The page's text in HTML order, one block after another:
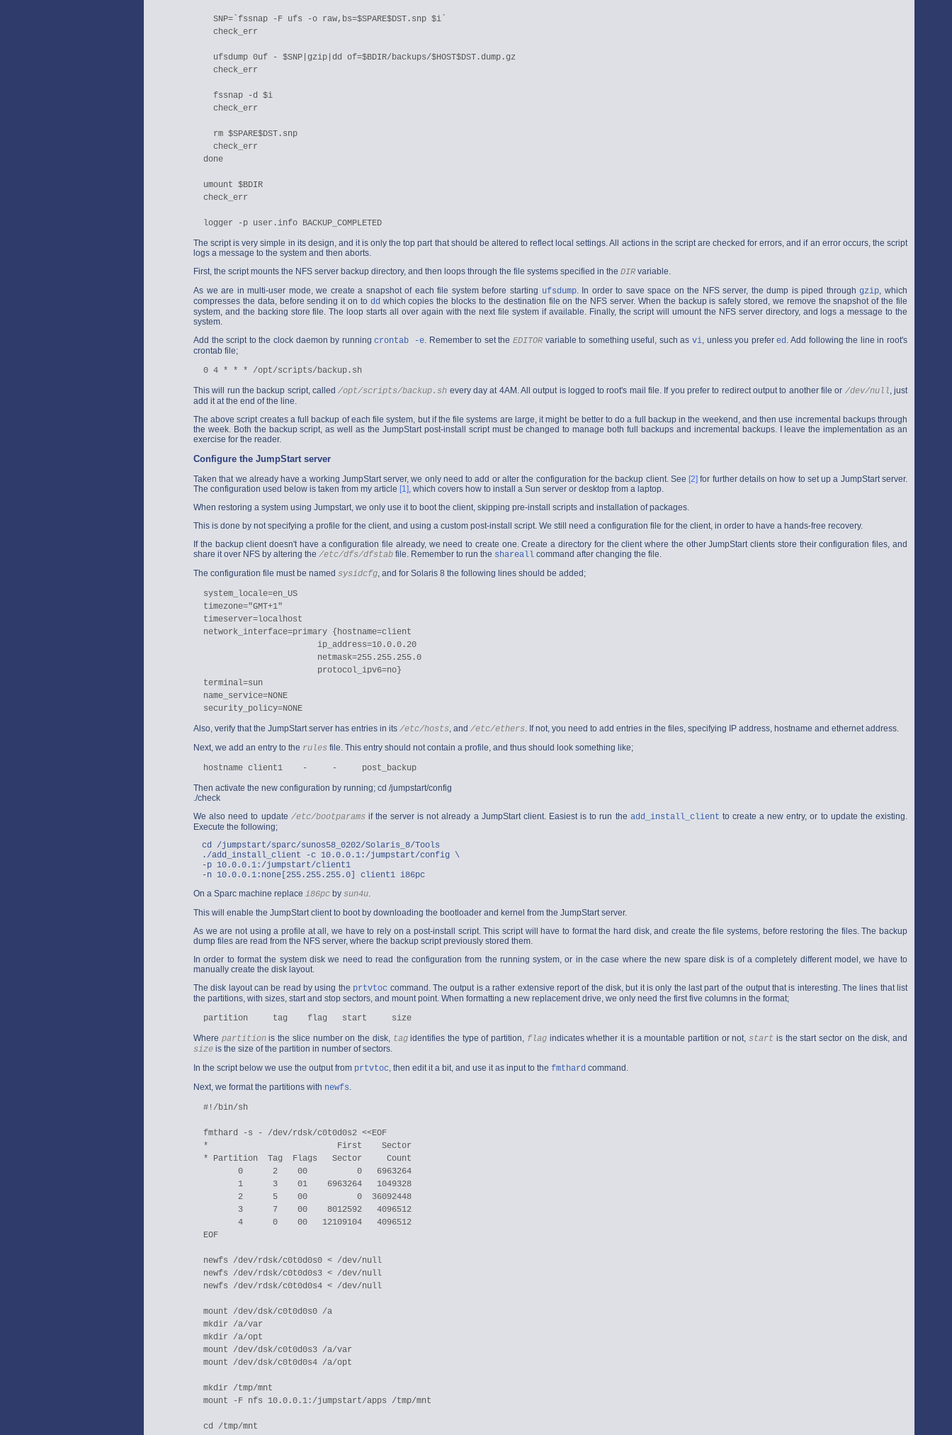
    SNP=`fssnap -F ufs -o raw,bs=$SPARE$DST.snp $i`
    check_err
    ufsdump 0uf - $SNP|gzip|dd of=$BDIR/backups/$HOST$DST.dump.gz
    check_err
    fssnap -d $i
    check_err
    rm $SPARE$DST.snp
    check_err
  done
  umount $BDIR
  check_err
The script is very simple in its design, and it is only the top part that should be altered to reflect local settings. All actions in the script are checked for errors, and if an error occurs, the script
logs a message to the system and then aborts.
First, the script mounts the NFS server backup directory, and then loops through the file systems specified in the DIR variable.
As we are in multi-user mode, we create a snapshot of each file system before starting ufsdump. In order to save space on the NFS server, the dump is piped through gzip, which
compresses the data, before sending it on to dd which copies the blocks to the destination file on the NFS server. When the backup is safely stored, we remove the snapshot of the file
system, and the backing store file. The loop starts all over again with the next file system if available. Finally, the script will umount the NFS server directory, and logs a message to the
system.
Add the script to the clock daemon by runningcrontab -e. Remember to set the EDITORvariable to something useful, such asvi, unless you prefered. Add following the line in root's
crontab file;
This will run the backup script, called/opt/scripts/backup.sh every day at 4AM. All output is logged to root's mail file. If you prefer to redirect output to another file or /dev/null, just
add it at the end of the line.
The above script creates a full backup of each file system, but if the file systems are large, it might be better to do a full backup in the weekend, and then use incremental backups through
the week. Both the backup script, as well as the JumpStart post-install script must be changed to manage both full backups and incremental backups. I leave the implementation as an
exercise for the reader.
Configure the JumpStart server
Taken that we already have a working JumpStart server, we only need to add or alter the configuration for the backup client. See[2] for further details on how to set up a JumpStart server.
The configuration used below is taken from my article [1] , which covers how to install a Sun server or desktop from a laptop.
When restoring a system using Jumpstart, we only use it to boot the client, skipping pre-install scripts and installation of packages.
This is done by not specifying a profile for the client, and using a custom post-install script. We still need a configuration file for the client, in order to have a hands-free recovery.
If the backup client doesn't have a configuration file already, we need to create one. Create a directory for the client where the other JumpStart clients store their configuration files, and
share it over NFS by altering the /etc/dfs/dfstab file. Remember to run the shareall command after changing the file.
The configuration file must be named sysidcfg , and for Solaris 8 the following lines should be added;
  system_locale=en_US
  timezone="GMT+1"
  timeserver=localhost
  network_interface=primary {hostname=client
                         ip_address=10.0.0.20
                         netmask=255.255.255.0
                         protocol_ipv6=no}
  terminal=sun
  name_service=NONE
Also, verify that the JumpStart server has entries in its /etc/hosts , and /etc/ethers . If not, you need to add entries in the files, specifying IP address, hostname and ethernet address.
Next, we add an entry to the rules file. This entry should not contain a profile, and thus should look something like;
Then activate the new configuration by running; cd /jumpstart/config
./check
We also need to update /etc/bootparamsif the server is not already a JumpStart client. Easiest is to run the add_install_client to create a new entry, or to update the existing.
Execute the following;
cd /jumpstart/sparc/sunos58_0202/Solaris_8/Tools
./add_install_client -c 10.0.0.1:/jumpstart/config \
-p 10.0.0.1:/jumpstart/client1
-n 10.0.0.1:none[255.255.255.0] client1 i86pc
On a Sparc machine replace i86pc by sun4u
This will enable the JumpStart client to boot by downloading the bootloader and kernel from the JumpStart server.
As we are not using a profile at all, we have to rely on a post-install script. This script will have to format the hard disk, and create the file systems, before restoring the files. The backup
dump files are read from the NFS server, where the backup script previously stored them.
In order to format the system disk we need to read the configuration from the running system, or in the case where the new spare disk is of a completely different model, we have to
manually create the disk layout.
The disk layout can be read by using the prtvtoc command. The output is a rather extensive report of the disk, but it is only the last part of the output that is interesting. The lines that list
the partitions, with sizes, start and stop sectors, and mount point. When formatting a new replacement drive, we only need the first five columns in the format;
Where partitionis the slice number on the disk, tagidentifies the type of partition, flagindicates whether it is a mountable partition or not,start is the start sector on the disk, and
size is the size of the partition in number of sectors.
In the script below we use the output from prtvtoc , then edit it a bit, and use it as input to the fmthard command.
Next, we format the partitions with newfs
  #!/bin/sh
  fmthard -s - /dev/rdsk/c0t0d0s2 <<EOF
  *                          First    Sector
  * Partition  Tag  Flags   Sector     Count
         0      2    00          0   6963264
         1      3    01    6963264   1049328
         2      5    00          0  36092448
         3      7    00    8012592   4096512
         4      0    00   12109104   4096512
  EOF
  newfs /dev/rdsk/c0t0d0s0 < /dev/null
  newfs /dev/rdsk/c0t0d0s3 < /dev/null
  newfs /dev/rdsk/c0t0d0s4 < /dev/null
  mount /dev/dsk/c0t0d0s0 /a
  mkdir /a/var
  mkdir /a/opt
  mount /dev/dsk/c0t0d0s3 /a/var
  mount /dev/dsk/c0t0d0s4 /a/opt
  mkdir /tmp/mnt
  mount -F nfs 10.0.0.1:/jumpstart/apps /tmp/mnt
  cd /tmp/mnt